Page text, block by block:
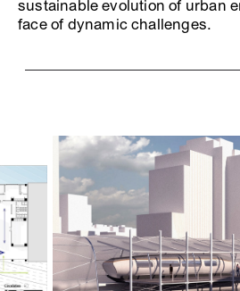
sustainable evolution of urban
face of dynamic challenges.